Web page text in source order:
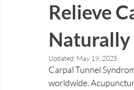
Relieve
Updated: May 19, 2025
Carpal Tunnel
worldwide.